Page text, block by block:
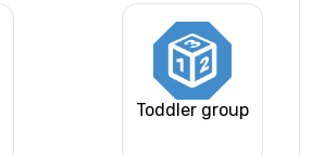
Toddler group